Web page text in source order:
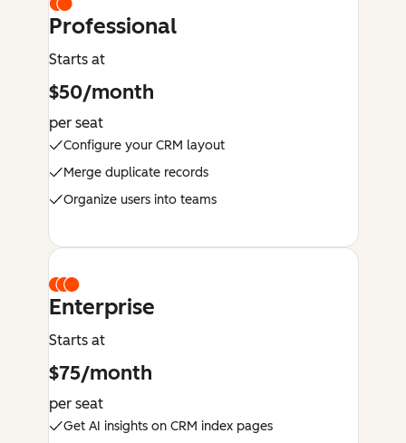
Professional
Starts at
$50/month
per seat
Configure your CRM layout
Merge duplicate records
Organize users into teams
Enterprise
Starts at
$75/month
per seat
Get AI insights on CRM index pages